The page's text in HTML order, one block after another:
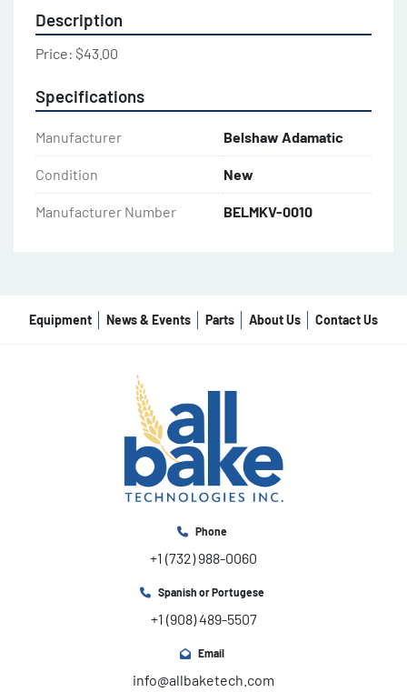
Description
Price: $43.00
Specifications
Manufacturer Belshaw Adamatic
Condition New
Manufacturer Number BELMKV-0010
Equipment News & Events Parts About Us Contact Us
Phone
+1 (732) 988-0060
Spanish or Portugese
+1 (908) 489-5507
Email
info@allbaketech.com